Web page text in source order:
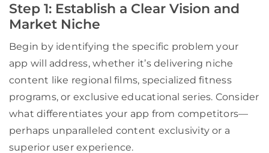
Step 1: Establish a Clear Vision and
Market Niche
Begin by identifying the specific problem your
app will address, whether it’s delivering niche
content like regional films, specialized fitness
programs, or exclusive educational series. Consider
what differentiates your app from competitors—
perhaps unparalleled content exclusivity or a
superior user experience.